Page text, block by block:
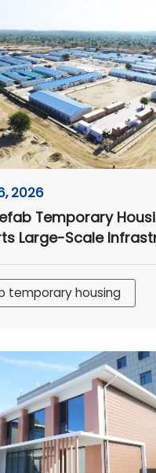
2026
Temporary
Large-Scale
temporary housing